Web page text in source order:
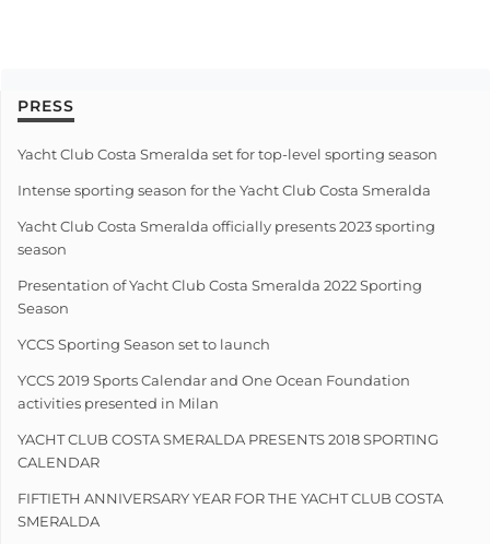
PRESS
Yacht Club Costa Smeralda set for top-level sporting season
Intense sporting season for the Yacht Club Costa Smeralda
Yacht Club Costa Smeralda officially presents 2023 sporting
season
Presentation of Yacht Club Costa Smeralda 2022 Sporting
Season
YCCS Sporting Season set to launch
YCCS 2019 Sports Calendar and One Ocean Foundation
activities presented in Milan
YACHT CLUB COSTA SMERALDA PRESENTS 2018 SPORTING
CALENDAR
FIFTIETH ANNIVERSARY YEAR FOR THE YACHT CLUB COSTA
SMERALDA